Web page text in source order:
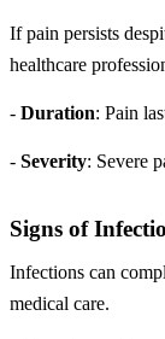
If pain persists
healthcare
- Duration: Pain
- Severity: Severe
Signs of
Infections can
medical care.